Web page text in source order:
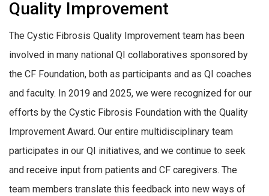
Quality Improvement
The Cystic Fibrosis Quality Improvement team has been
involved in many national QI collaboratives sponsored by
the CF Foundation, both as participants and as QI coaches
and faculty. In 2019 and 2025, we were recognized for our
efforts by the Cystic Fibrosis Foundation with the Quality
Improvement Award. Our entire multidisciplinary team
participates in our QI initiatives, and we continue to seek
and receive input from patients and CF caregivers. The
team members translate this feedback into new ways of